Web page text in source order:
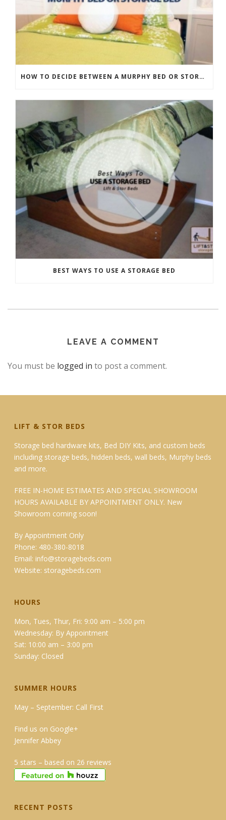
HOW TO DECIDE BETWEEN A MURPHY BED OR STORAGE BED
BEST WAYS TO USE A STORAGE BED
LEAVE A COMMENT
You must be logged in to post a comment.
LIFT & STOR BEDS
Storage bed hardware kits, Bed DIY Kits, and custom beds
including storage beds, hidden beds, wall beds, Murphy beds
and more.
FREE IN-HOME ESTIMATES AND SPECIAL SHOWROOM
HOURS AVAILABLE BY APPOINTMENT ONLY. New
Showroom coming soon!
By Appointment Only
Phone: 480-380-8018
Email: info@storagebeds.com
Website: storagebeds.com
HOURS
Mon, Tues, Thur, Fri: 9:00 am – 5:00 pm
Wednesday: By Appointment
Sat: 10:00 am – 3:00 pm
Sunday: Closed
SUMMER HOURS
May – September: Call First
Find us on Google+
Jennifer Abbey
5 stars – based on 26 reviews
RECENT POSTS